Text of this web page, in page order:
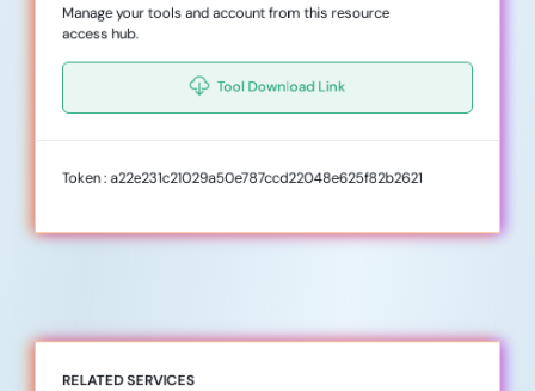
Manage your tools and account from this resource
access hub.
Tool Download Link
Token : a22e231c21029a50e787ccd22048e625f82b2621
RELATED SERVICES